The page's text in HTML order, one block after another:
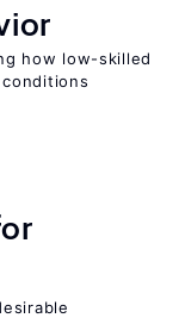
how low-skilled